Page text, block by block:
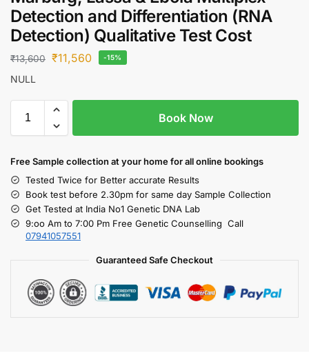
Detection and Differentiation (RNA
Detection) Qualitative Test Cost
₹13,600 ₹11,560 -15%
NULL
Book Now
Free Sample collection at your homefor all online bookings
Tested Twice for Better accurate Results
Book test before 2.30pm for same day Sample Collection
Get Tested at India No1 Genetic DNA Lab
9:oo Am to 7:00 Pm Free Genetic Counselling Call
07941057551
Guaranteed Safe Checkout